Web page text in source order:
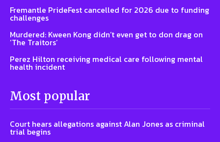
Fremantle PrideFest cancelled for 2026 due to funding
challenges
Murdered: Kween Kong didn’t even get to don drag on
‘The Traitors’
Perez Hilton receiving medical care following mental
health incident
Most popular
Court hears allegations against Alan Jones as criminal
trial begins